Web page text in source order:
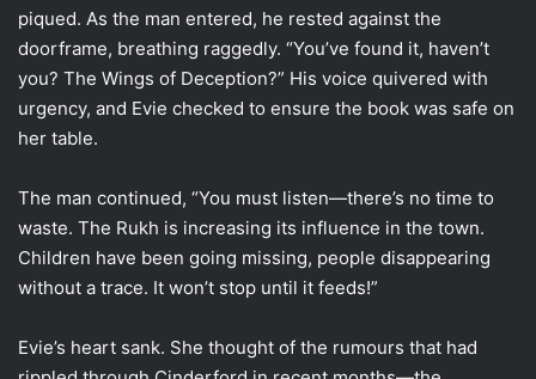
piqued. As the man entered, he rested against the
doorframe, breathing raggedly. “You’ve found it, haven’t
you? The Wings of Deception?” His voice quivered with
urgency, and Evie checked to ensure the book was safe on
her table.
The man continued, “You must listen—there’s no time to
waste. The Rukh is increasing its influence in the town.
Children have been going missing, people disappearing
without a trace. It won’t stop until it feeds!”
Evie’s heart sank. She thought of the rumours that had